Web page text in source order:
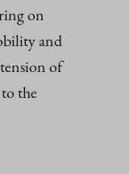
on
and
of
the